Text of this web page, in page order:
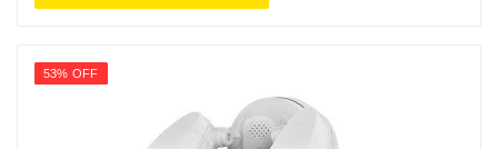
53% OFF